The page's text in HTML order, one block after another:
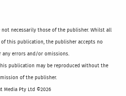
necessarily those of the publisher. Whilst all
this publication, the publisher accepts no
any errors and/or omissions.
publication may be reproduced without the
of the publisher.
Media Pty Ltd ©2026